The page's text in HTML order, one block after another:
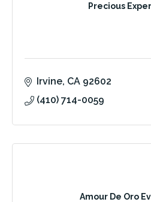
Precious
Irvine CA 92602
(410) 714-0059
Amour De Oro